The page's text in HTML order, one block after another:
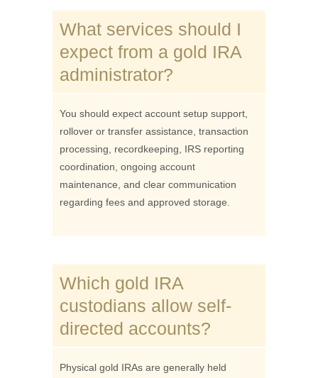
What services should I
expect from a gold IRA
administrator?
You should expect account setup support,
rollover or transfer assistance, transaction
processing, recordkeeping, IRS reporting
coordination, ongoing account
maintenance, and clear communication
regarding fees and approved storage.
Which gold IRA
custodians allow self-
directed accounts?
Physical gold IRAs are generally held